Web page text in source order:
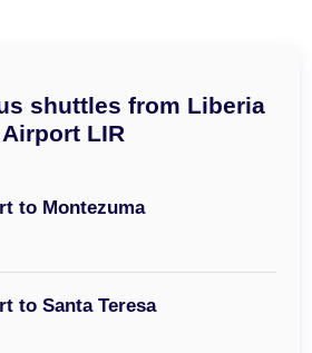
shuttles from Liberia
Airport LIR
to Montezuma
to Santa Teresa